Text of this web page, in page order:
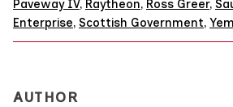
Paveway IV, Raytheon, Ross Greer,
Enterprise, Scottish Government,
AUTHOR